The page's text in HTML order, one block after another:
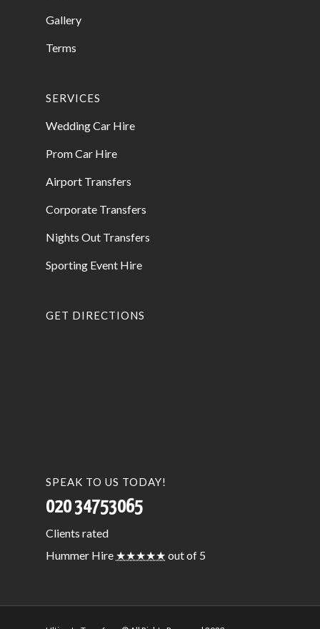
Gallery
Terms
SERVICES
Wedding Car Hire
Prom Car Hire
Airport Transfers
Corporate Transfers
Nights Out Transfers
Sporting Event Hire
GET DIRECTIONS
SPEAK TO US TODAY!
020 34753065
Clients rated
Hummer Hire ★★★★★ out of 5